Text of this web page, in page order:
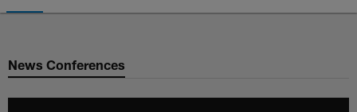
Chargers Official Site | Los
News Conferences